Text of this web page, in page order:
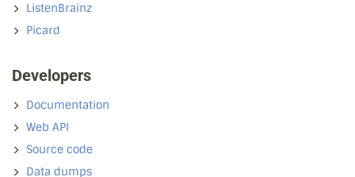
ListenBrainz
Picard
Developers
Documentation
Web API
Source code
Data dumps